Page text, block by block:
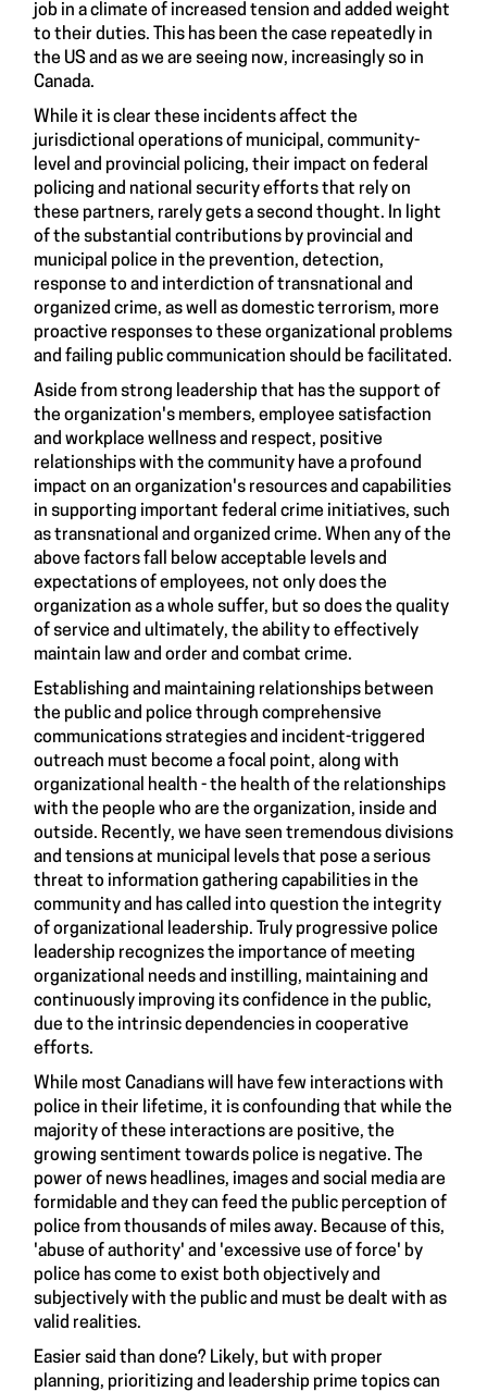
job in a climate of increased tension and added weight
to their duties. This has been the case repeatedly in
the US and as we are seeing now, increasingly so in
Canada.
While it is clear these incidents affect the
jurisdictional operations of municipal, community-
level and provincial policing, their impact on federal
policing and national security efforts that rely on
these partners, rarely gets a second thought. In light
of the substantial contributions by provincial and
municipal police in the prevention, detection,
response to and interdiction of transnational and
organized crime, as well as domestic terrorism, more
proactive responses to these organizational problems
and failing public communication should be facilitated.
Aside from strong leadership that has the support of
the organization's members, employee satisfaction
and workplace wellness and respect, positive
relationships with the community have a profound
impact on an organization's resources and capabilities
in supporting important federal crime initiatives, such
as transnational and organized crime. When any of the
above factors fall below acceptable levels and
expectations of employees, not only does the
organization as a whole suffer, but so does the quality
of service and ultimately, the ability to effectively
maintain law and order and combat crime.
Establishing and maintaining relationships between
the public and police through comprehensive
communications strategies and incident-triggered
outreach must become a focal point, along with
organizational health - the health of the relationships
with the people who are the organization, inside and
outside. Recently, we have seen tremendous divisions
and tensions at municipal levels that pose a serious
threat to information gathering capabilities in the
community and has called into question the integrity
of organizational leadership. Truly progressive police
leadership recognizes the importance of meeting
organizational needs and instilling, maintaining and
continuously improving its confidence in the public,
due to the intrinsic dependencies in cooperative
efforts.
While most Canadians will have few interactions with
police in their lifetime, it is confounding that while the
majority of these interactions are positive, the
growing sentiment towards police is negative. The
power of news headlines, images and social media are
formidable and they can feed the public perception of
police from thousands of miles away. Because of this,
'abuse of authority' and 'excessive use of force' by
police has come to exist both objectively and
subjectively with the public and must be dealt with as
valid realities.
Easier said than done? Likely, but with proper
planning, prioritizing and leadership prime topics can